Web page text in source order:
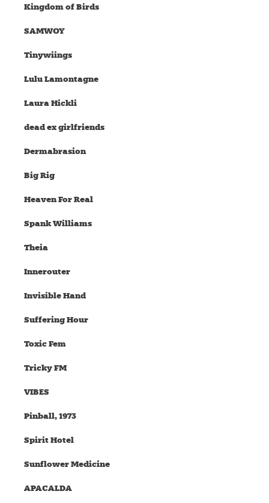
Kingdom of Birds
SAMWOY
Tinywiings
Lulu Lamontagne
Laura Hickli
dead ex girlfriends
Dermabrasion
Big Rig
Heaven For Real
Spank Williams
Theia
Innerouter
Invisible Hand
Suffering Hour
Toxic Fem
Tricky FM
VIBES
Pinball, 1973
Spirit Hotel
Sunflower Medicine
APACALDA